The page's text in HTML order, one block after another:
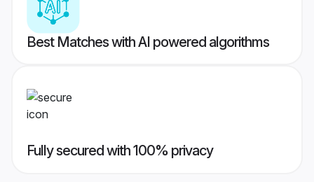
Best Matches with AI powered algorithms
Fully secured with 100% privacy